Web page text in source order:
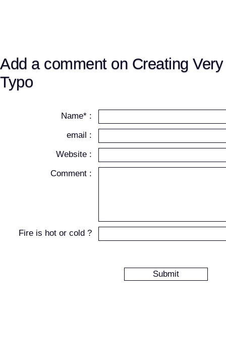
Add a comment on Creating
Typo
Name* :
email :
Website :
Comment :
Fire is hot or cold ?